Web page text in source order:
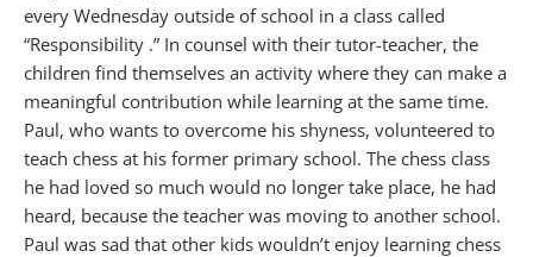
every Wednesday outside of school in a class called
“Responsibility .” In counsel with their tutor-teacher, the
children find themselves an activity where they can make a
meaningful contribution while learning at the same time.
Paul, who wants to overcome his shyness, volunteered to
teach chess at his former primary school. The chess class
he had loved so much would no longer take place, he had
heard, because the teacher was moving to another school.
Paul was sad that other kids wouldn’t enjoy learning chess